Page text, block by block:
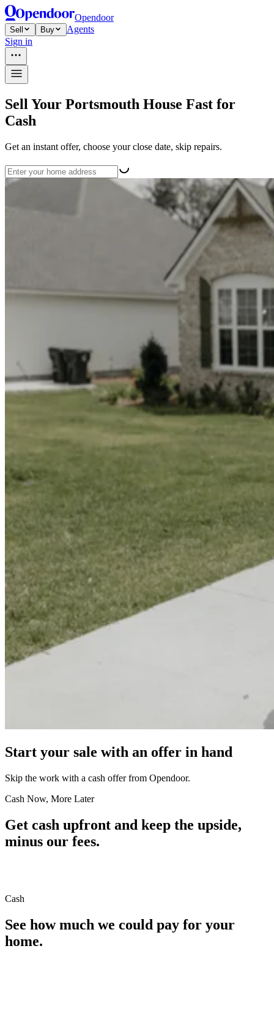
Opendoor
Sell Buy
Agents
Sign in
Sell Your Portsmouth House Fast for
Cash
Get an instant offer, choose your close date, skip repairs.
Start your sale with an offer in hand
Skip the work with a cash offer from Opendoor.
Cash Now, More Later
Get cash upfront and keep the upside,
minus our fees.
Cash
See how much we could pay for your
home.